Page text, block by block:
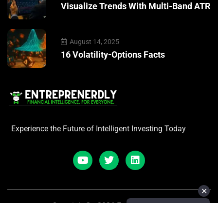
Visualize Trends With Multi-Band ATR
August 14, 2025
16 Volatility-Options Facts
Experience the Future of Intelligent Investing Today
✕